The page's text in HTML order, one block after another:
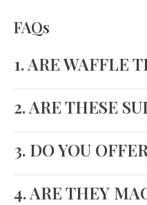
FAQs
1. ARE WAFFLE
2. ARE THESE
3. DO YOU
4. ARE THEY